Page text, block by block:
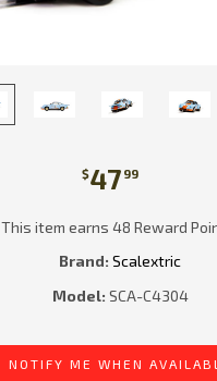
$47 99
This item earns 48 Reward
Brand: Scalextric
Model: SCA-C4304
NOTIFY ME WHEN